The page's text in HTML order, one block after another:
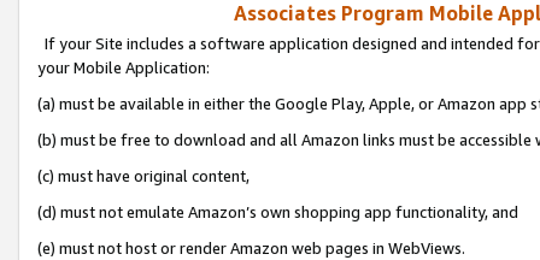
Associates Program Mobile
If your Site includes a software application designed and intended
your Mobile Application:
(a) must be available in either the Google Play, Apple, or Amazon app
(b) must be free to download and all Amazon links must be
(c) must have original content,
(d) must not emulate Amazon’s own shopping app functionality, and
(e) must not host or render Amazon web pages in WebViews.